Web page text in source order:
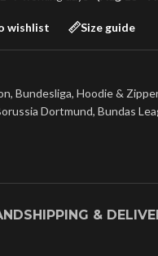
wishlist Size guide
, Bundesliga, Hoodie & Zipper
Dortmund, Bundas
SHIPPING &